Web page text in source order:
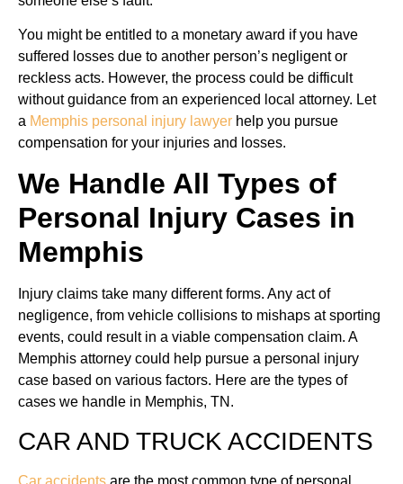
You might be entitled to a monetary award if you have
suffered losses due to another person’s negligent or
reckless acts. However, the process could be difficult
without guidance from an experienced local attorney. Let
a Memphis personal injury lawyer help you pursue
compensation for your injuries and losses.
We Handle All Types of
Personal Injury Cases in
Memphis
Injury claims take many different forms. Any act of
negligence, from vehicle collisions to mishaps at sporting
events, could result in a viable compensation claim. A
Memphis attorney could help pursue a personal injury
case based on various factors. Here are the types of
cases we handle in Memphis, TN.
CAR AND TRUCK ACCIDENTS
Car accidents are the most common type of personal